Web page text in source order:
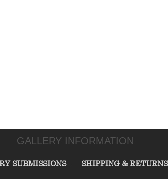
GALLERY INFORMATION
SUBMISSIONS SHIPPING & RETURNS